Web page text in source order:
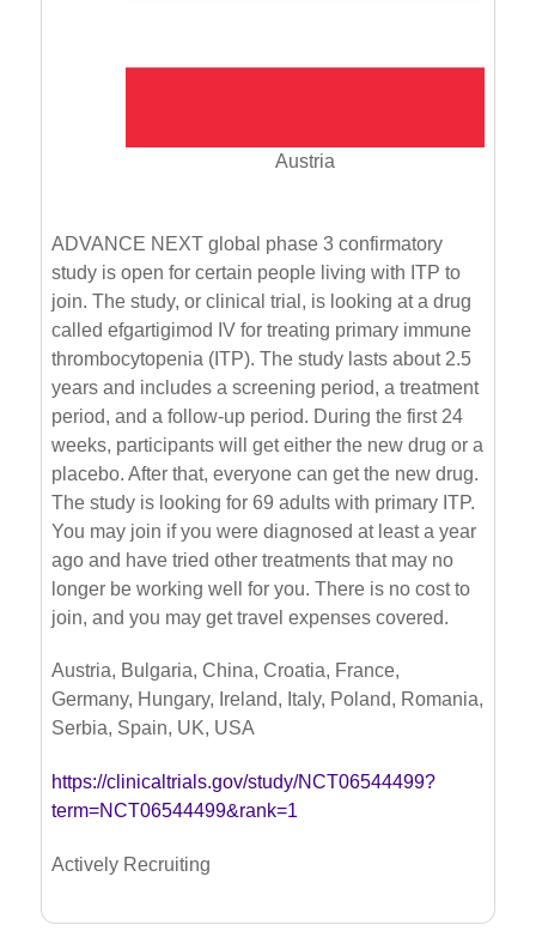
Austria
ADVANCE NEXT global phase 3 confirmatory
study is open for certain people living with ITP to
join. The study, or clinical trial, is looking at a drug
called efgartigimod IV for treating primary immune
thrombocytopenia (ITP). The study lasts about 2.5
years and includes a screening period, a treatment
period, and a follow-up period. During the first 24
weeks, participants will get either the new drug or a
placebo. After that, everyone can get the new drug.
The study is looking for 69 adults with primary ITP.
You may join if you were diagnosed at least a year
ago and have tried other treatments that may no
longer be working well for you. There is no cost to
join, and you may get travel expenses covered.
Austria, Bulgaria, China, Croatia, France,
Germany, Hungary, Ireland, Italy, Poland, Romania,
Serbia, Spain, UK, USA
https://clinicaltrials.gov/study/NCT06544499?
term=NCT06544499&rank=1
Actively Recruiting